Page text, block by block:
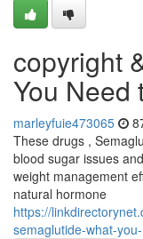
copyright
You Need
marleyfuie473065
These drugs ,
blood sugar issues
weight management
natural hormone
https://
semaglutide-what-